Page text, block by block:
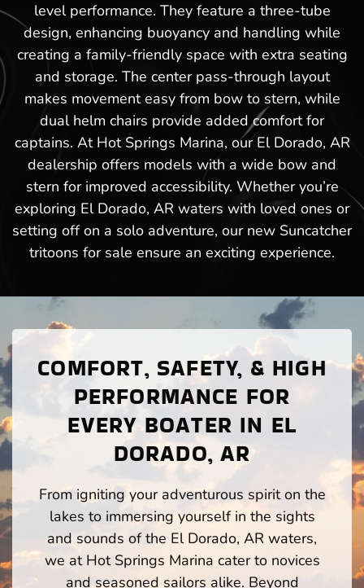
level performance. They feature a three-tube
design, enhancing buoyancy and handling while
creating a family-friendly space with extra seating
and storage. The center pass-through layout
makes movement easy from bow to stern, while
dual helm chairs provide added comfort for
captains. At Hot Springs Marina, our El Dorado, AR
dealership offers models with a wide bow and
stern for improved accessibility. Whether you’re
exploring El Dorado, AR waters with loved ones or
setting off on a solo adventure, our new Suncatcher
tritoons for sale ensure an exciting experience.
COMFORT, SAFETY, & HIGH
PERFORMANCE FOR
EVERY BOATER IN EL
DORADO, AR
From igniting your adventurous spirit on the
lakes to immersing yourself in the sights
and sounds of the El Dorado, AR waters,
we at Hot Springs Marina cater to novices
and seasoned sailors alike. Beyond